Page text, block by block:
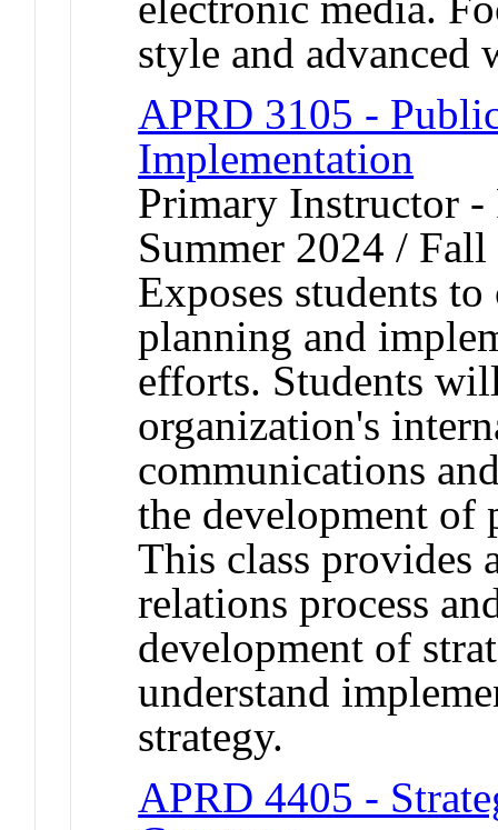
style and advanced
APRD 3105 -
Implementation
Primary Instructor
Summer 2024 /
Exposes students
planning and
efforts. Students
organization's
communications
the development of
This class provides
relations process
development of
understand
strategy.
APRD 4405 -